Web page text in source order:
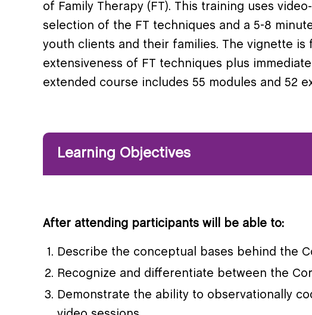
of Family Therapy (FT). This training uses
selection of the FT techniques and a 5-8
youth clients and their families. The vignette
extensiveness of FT techniques plus
extended course includes 55 modules and 52
Learning Objectives
After attending participants will be able to:
Describe the conceptual bases behind the
Recognize and differentiate between the
Demonstrate the ability to observationally